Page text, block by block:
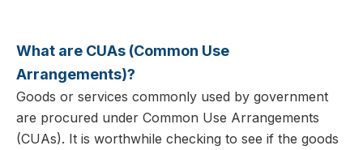
What are CUAs (Common Use
Arrangements)?
Goods or services commonly used by government
are procured under Common Use Arrangements
(CUAs). It is worthwhile checking to see if the goods